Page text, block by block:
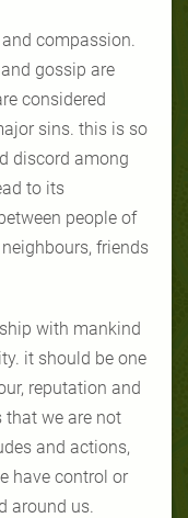
compassion.
gossip are
considered
sins. this is so
discord among
to its
people of
friends
with mankind
it should be one
reputation and
that we are not
and actions,
have control or
around us.